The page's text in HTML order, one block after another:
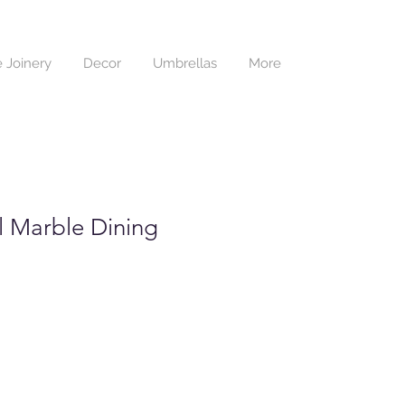
Joinery Decor Umbrellas More
Marble Dining